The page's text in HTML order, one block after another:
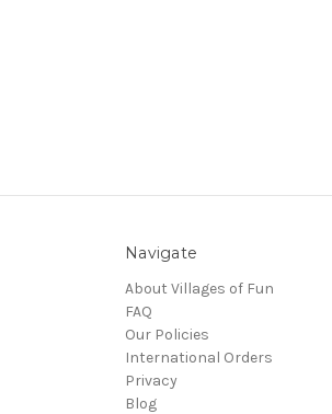
Navigate
About Villages of Fun
FAQ
Our Policies
International Orders
Privacy
Blog